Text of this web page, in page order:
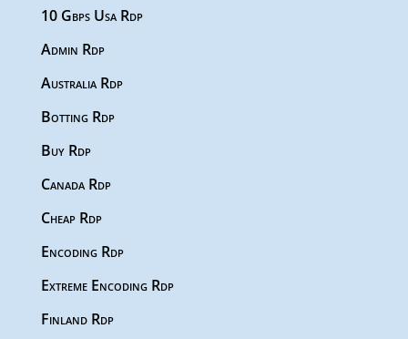
10 Gbps Usa Rdp
Admin Rdp
Australia Rdp
Botting Rdp
Buy Rdp
Canada Rdp
Cheap Rdp
Encoding Rdp
Extreme Encoding Rdp
Finland Rdp